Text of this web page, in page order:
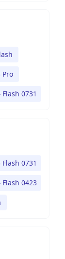
Pro
Flash 0731
Flash 0731
Flash 0423